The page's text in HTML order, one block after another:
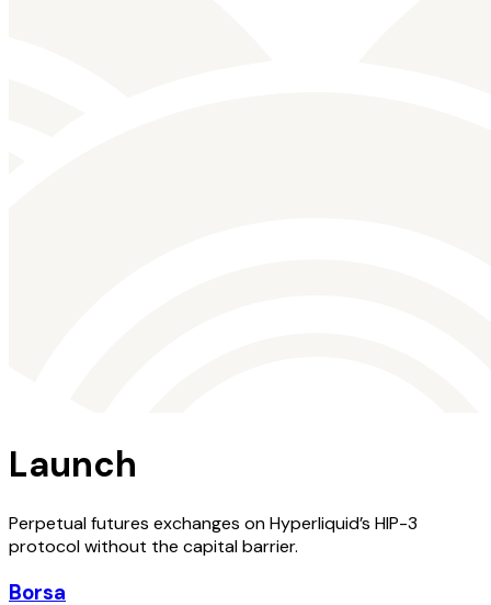
Launch
Perpetual futures exchanges on Hyperliquid’s HIP-3
protocol without the capital barrier.
Borsa